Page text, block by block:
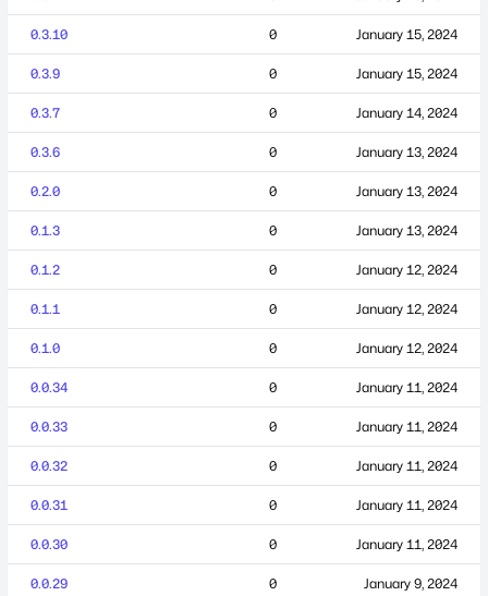
0.3.10 0 January 15, 2024
0.3.9 0 January 15, 2024
0.3.7 0 January 14, 2024
0.3.6 0 January 13, 2024
0.2.0 0 January 13, 2024
0.1.3 0 January 13, 2024
0.1.2 0 January 12, 2024
0.1.1 0 January 12, 2024
0.1.0 0 January 12, 2024
0.0.34 0 January 11, 2024
0.0.33 0 January 11, 2024
0.0.32 0 January 11, 2024
0.0.31 0 January 11, 2024
0.0.30 0 January 11, 2024
0.0.29 0 January 9, 2024